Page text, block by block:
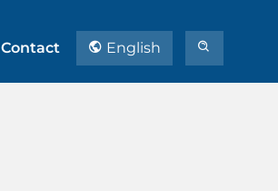
Contact English